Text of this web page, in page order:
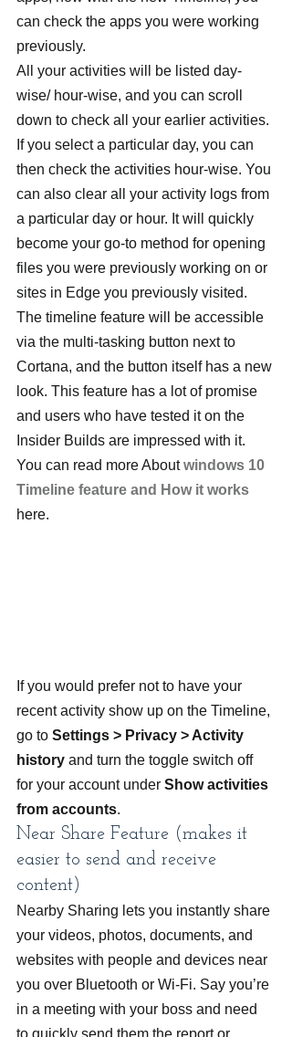
can check the apps you were working
previously.
All your activities will be listed day-
wise/ hour-wise, and you can scroll
down to check all your earlier activities.
If you select a particular day, you can
then check the activities hour-wise. You
can also clear all your activity logs from
a particular day or hour. It will quickly
become your go-to method for opening
files you were previously working on or
sites in Edge you previously visited.
The timeline feature will be accessible
via the multi-tasking button next to
Cortana, and the button itself has a new
look. This feature has a lot of promise
and users who have tested it on the
Insider Builds are impressed with it.
You can read more About windows 10
Timeline feature and How it works
here.
If you would prefer not to have your
recent activity show up on the Timeline,
go to Settings > Privacy > Activity
history and turn the toggle switch off
for your account under Show activities
from accounts.
Near Share Feature (makes it
easier to send and receive
content)
Nearby Sharing lets you instantly share
your videos, photos, documents, and
websites with people and devices near
you over Bluetooth or Wi-Fi. Say you’re
in a meeting with your boss and need
to quickly send them the report or